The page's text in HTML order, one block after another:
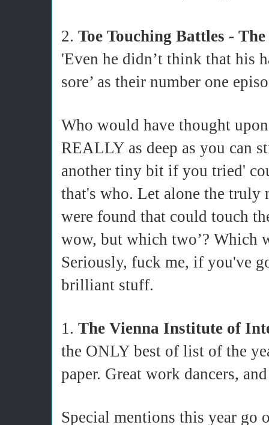
2. Toe Touching Battles -
'Even he didn’t think that his
sore’ as their number one
Who would have thought
REALLY as deep as you can
another tiny bit if you tried'
that's who. Let alone the truly
were found that could touch
wow, but which two’? Which
Seriously, fuck me, if you've
brilliant stuff.
1. The Vienna Institute of
the ONLY best of list of the
paper. Great work dancers,
Special mentions this year go